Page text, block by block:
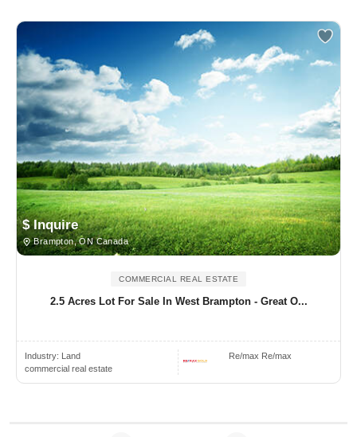
$ Inquire
Brampton, ON Canada
COMMERCIAL REAL ESTATE
2.5 Acres Lot For Sale In West Brampton - Great O...
Industry:
Land
commercial real estate
Re/max Re/max